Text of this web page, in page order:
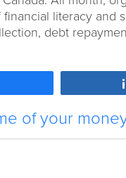
literacy and
debt
of your